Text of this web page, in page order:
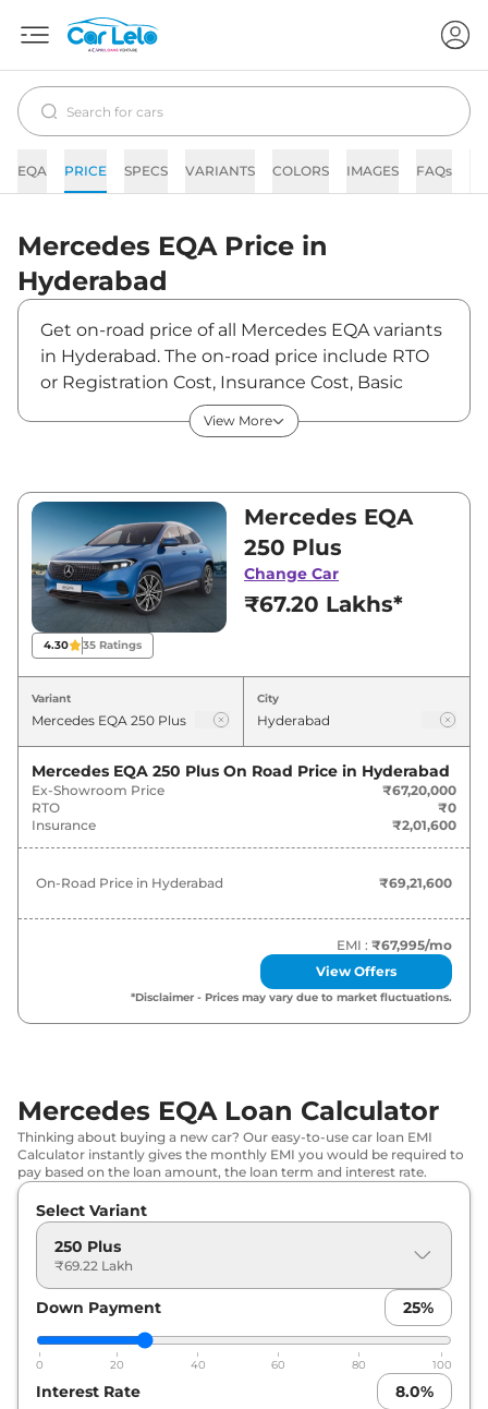
EQA PRICE SPECS VARIANTS COLORS IMAGES FAQs
Mercedes EQA Price in
Hyderabad
Get on-road price of all Mercedes EQA variants
in Hyderabad. The on-road price include RTO
or Registration Cost, Insurance Cost, Basic
Accessories Cost like fast tag and others.
Mercedes EQA on-road price in Hyderabad
of EQA is between ₹67,20,000 and ₹67,20,000.
Visit your nearest Mercedes EQA showroom in
Hyderabad for best deals and offers. Also, find
latest news and updates on EQA.
EQA On road Price in Hyderabad -
August 2026
Variants
Mercedes EQA 250 Plus ₹69.22 Lakh*
View More
4.30 35 Ratings
Mercedes EQA
250 Plus
Change Car
₹67.20 Lakhs*
Variant City
Mercedes EQA 250 Plus On Road Price in Hyderabad
Ex-Showroom Price
₹67,20,000
RTO
₹0
Insurance
₹2,01,600
On-Road Price in Hyderabad ₹69,21,600
EMI : ₹67,995/mo
View Offers
*Disclaimer - Prices may vary due to market fluctuations.
Mercedes EQA Loan Calculator
Thinking about buying a new car? Our easy-to-use car loan EMI
Calculator instantly gives the monthly EMI you would be required to
pay based on the loan amount, the loan term and interest rate.
Select Variant
250 Plus
₹69.22 Lakh
Down Payment 25%
0 20 40 60 80 100
Interest Rate 8.0%